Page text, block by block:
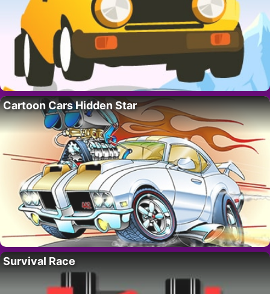
Cartoon Cars Hidden Star
Survival Race